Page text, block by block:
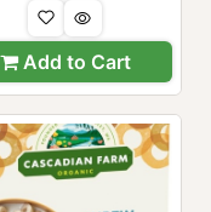
Add to Cart